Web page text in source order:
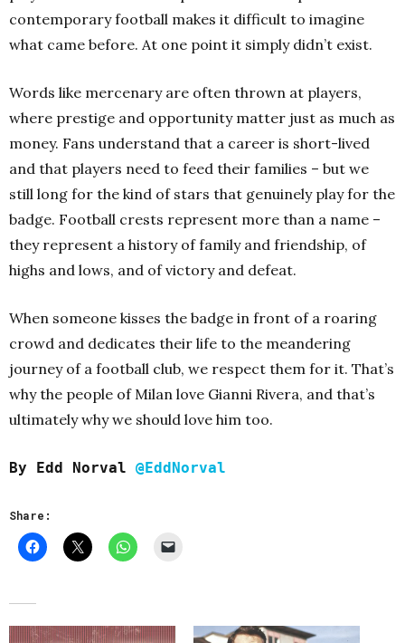
contemporary football makes it difficult to imagine
what came before. At one point it simply didn’t exist.
Words like mercenary are often thrown at players,
where prestige and opportunity matter just as much as
money. Fans understand that a career is short-lived
and that players need to feed their families – but we
still long for the kind of stars that genuinely play for the
badge. Football crests represent more than a name –
they represent a history of family and friendship, of
highs and lows, and of victory and defeat.
When someone kisses the badge in front of a roaring
crowd and dedicates their life to the meandering
journey of a football club, we respect them for it. That’s
why the people of Milan love Gianni Rivera, and that’s
ultimately why we should love him too.
By Edd Norval @EddNorval
Share: